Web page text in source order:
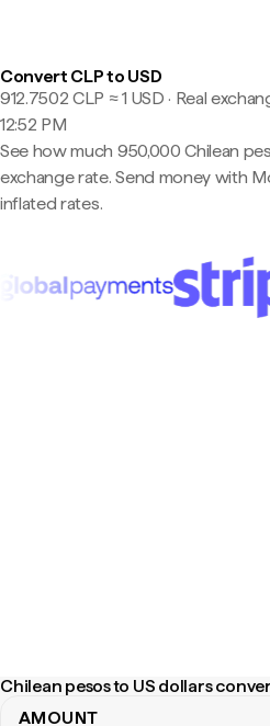
Convert CLP to USD
912.7502 CLP ≈ 1 USD · Real
12:52 PM
See how much 950,000 Chilean
exchange rate. Send money with
inflated rates.
Chilean pesos to US dollars
AMOUNT